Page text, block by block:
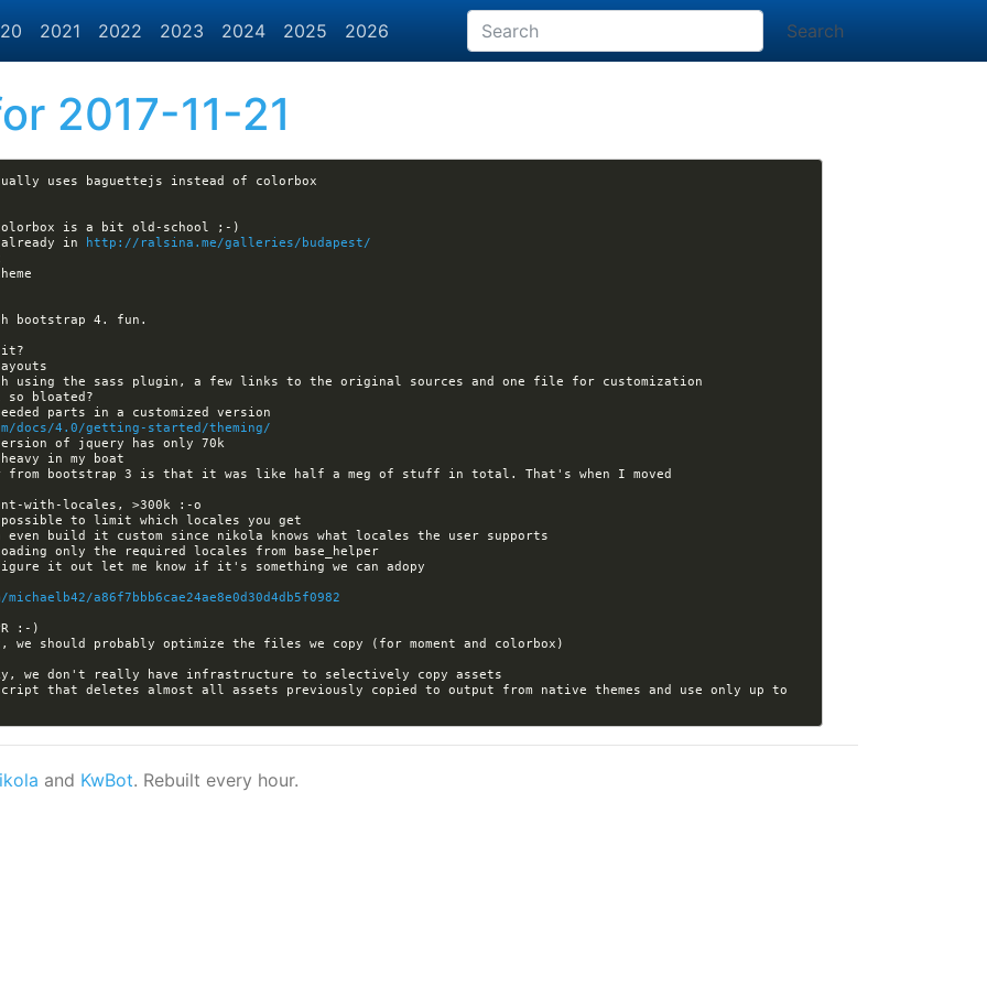
2021 2022 2023 2024 2025 2026 Search
2017-11-21
in
http://ralsina.me/galleries/budapest/
docs/4.0/getting-started/theming/
a86f7bbb6cae24ae8e0d30d4db5f0982
that deletes almost all assets previously copied to output from native themes and use only up to
and KwBot. Rebuilt every hour.